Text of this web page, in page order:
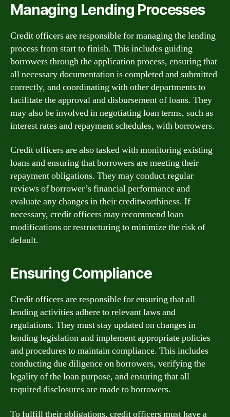
Managing Lending Processes
Credit officers are responsible for managing the lending
process from start to finish. This includes guiding
borrowers through the application process, ensuring that
all necessary documentation is completed and submitted
correctly, and coordinating with other departments to
facilitate the approval and disbursement of loans. They
may also be involved in negotiating loan terms, such as
interest rates and repayment schedules, with borrowers.
Credit officers are also tasked with monitoring existing
loans and ensuring that borrowers are meeting their
repayment obligations. They may conduct regular
reviews of borrower’s financial performance and
evaluate any changes in their creditworthiness. If
necessary, credit officers may recommend loan
modifications or restructuring to minimize the risk of
default.
Ensuring Compliance
Credit officers are responsible for ensuring that all
lending activities adhere to relevant laws and
regulations. They must stay updated on changes in
lending legislation and implement appropriate policies
and procedures to maintain compliance. This includes
conducting due diligence on borrowers, verifying the
legality of the loan purpose, and ensuring that all
required disclosures are made to borrowers.
To fulfill their obligations, credit officers must have a